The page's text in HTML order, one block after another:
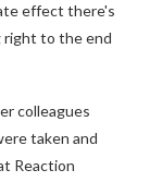
effect there's
right to the end
colleagues
taken and
Reaction